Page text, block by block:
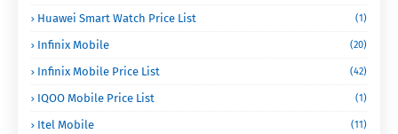
Huawei Smart Watch Price List (1)
Infinix Mobile (20)
Infinix Mobile Price List (42)
IQOO Mobile Price List (1)
Itel Mobile (11)